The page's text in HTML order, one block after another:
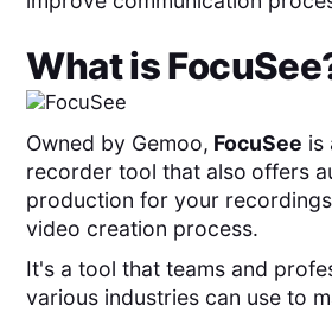
What isFocuSee
Owned by Gemoo, FocuSee is
recorder tool that also offers
production for your
video creation process.
It's a tool that teams and
various industries can use to